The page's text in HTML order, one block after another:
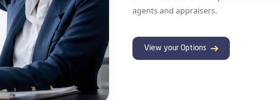
we encourage you to reach out to your
your next transaction with the MLS by